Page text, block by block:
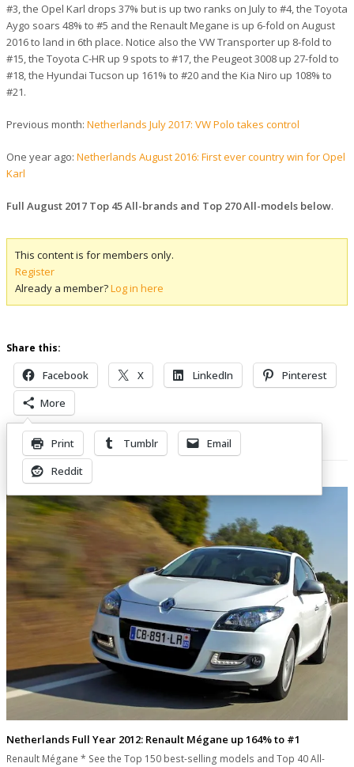
#3, the Opel Karl drops 37% but is up two ranks on July to #4, the Toyota
Aygo soars 48% to #5 and the Renault Megane is up 6-fold on August
2016 to land in 6th place. Notice also the VW Transporter up 8-fold to
#15, the Toyota C-HR up 9 spots to #17, the Peugeot 3008 up 27-fold to
#18, the Hyundai Tucson up 161% to #20 and the Kia Niro up 108% to
#21.
Previous month: Netherlands July 2017: VW Polo takes control
One year ago: Netherlands August 2016: First ever country win for Opel
Karl
Full August 2017 Top 45 All-brands and Top 270 All-models below.
This content is for members only.
Register
Already a member?Log in here
Share this:
Facebook X LinkedIn
Pinterest
More
Print Tumblr
Email
Reddit
Related Posts
Netherlands Full Year 2012: Renault Mégane up 164% to #1
Renault Mégane * See the Top 150 best-selling models and Top 40 All-